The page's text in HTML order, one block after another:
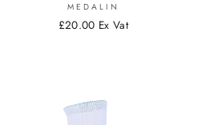
MEDALIN
£20.00 Ex Vat